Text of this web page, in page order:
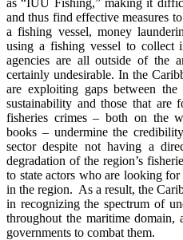
and thus find effective measures
a fishing vessel, money
using a fishing vessel to collect
agencies are all outside of the
certainly undesirable. In the
are exploiting gaps between
sustainability and those that are
fisheries crimes – both on the
books – undermine the
sector despite not having a
degradation of the region’s
to state actors who are looking
in the region. As a result, the
in recognizing the spectrum of
throughout the maritime
governments to combat them.